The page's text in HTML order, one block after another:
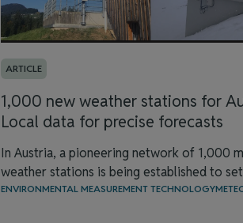
ARTICLE
1,000 new weather stations for
Local data for precise forecasts
In Austria, a pioneering network of 1,000
weather stations is being established to
ENVIRONMENTAL MEASUREMENT TECHNOLOGY